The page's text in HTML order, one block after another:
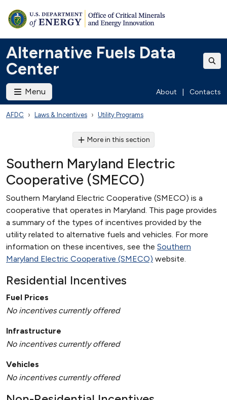
Alternative Fuels Data
Center
Menu About Contacts
AFDC Laws & Incentives Utility Programs
More in this section
Southern Maryland Electric
Cooperative (SMECO)
Southern Maryland Electric Cooperative (SMECO) is a
cooperative that operates in Maryland. This page provides
a summary of the types of incentives provided by the
utility related to alternative fuels and vehicles. For more
information on these incentives, see the Southern
Maryland Electric Cooperative (SMECO) website.
Residential Incentives
Fuel Prices
No incentives currently offered
Infrastructure
No incentives currently offered
Vehicles
No incentives currently offered